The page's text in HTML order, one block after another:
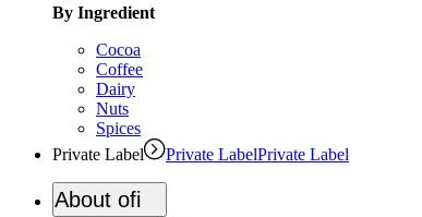
By Ingredient
Cocoa
Coffee
Dairy
Nuts
Spices
Private Label
Private LabelPrivate Label
About ofi